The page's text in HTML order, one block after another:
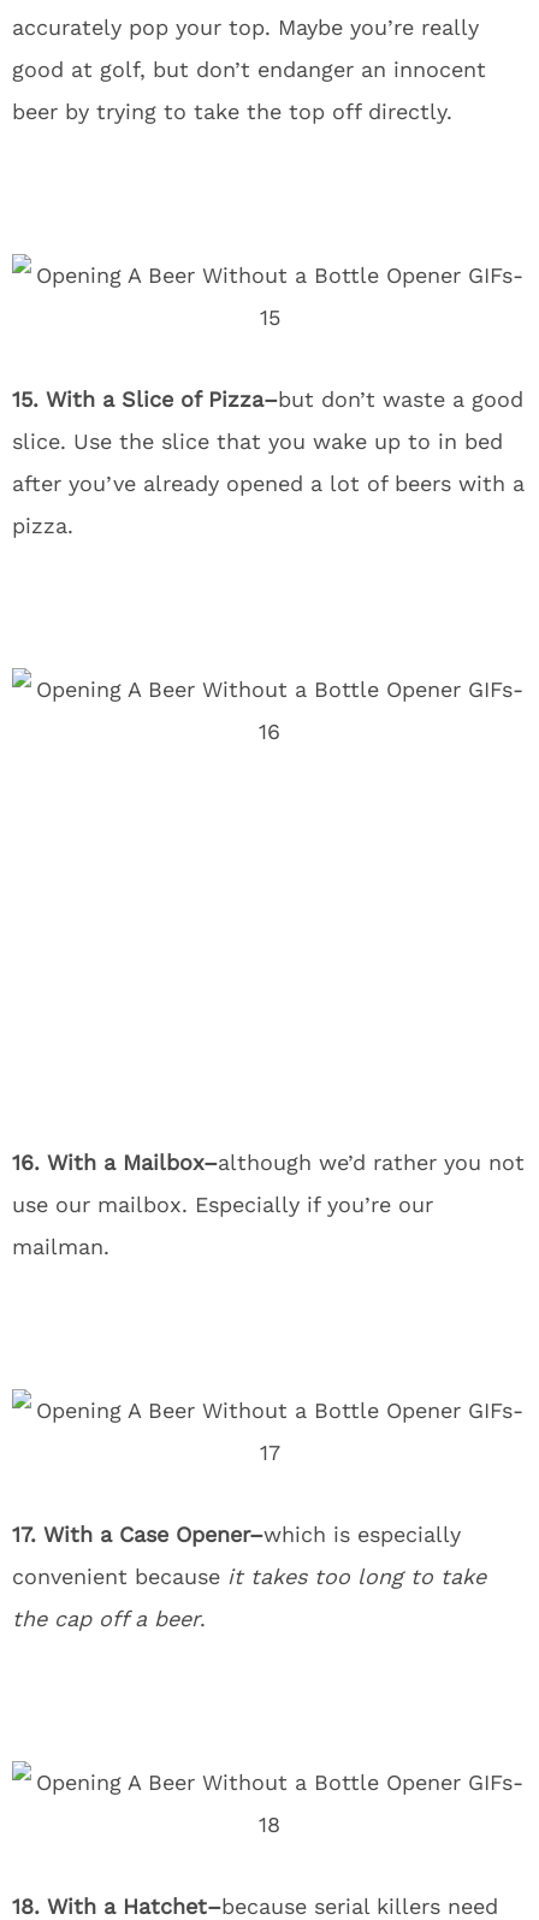
accurately pop your top. Maybe you’re really
good at golf, but don’t endanger an innocent
beer by trying to take the top off directly.
15. With a Slice of Pizza–but don’t waste a good
slice. Use the slice that you wake up to in bed
after you’ve already opened a lot of beers with a
pizza.
16. With a Mailbox–although we’d rather you not
use our mailbox. Especially if you’re our
mailman.
17. With a Case Opener–which is especially
convenient because it takes too long to take
the cap off a beer.
18. With a Hatchet–because serial killers need